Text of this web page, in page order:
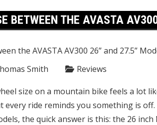
BETWEEN THE AVASTA
Smith Reviews
size on a mountain bike feels a lot
ride reminds you something is
the quick answer is this: the 26